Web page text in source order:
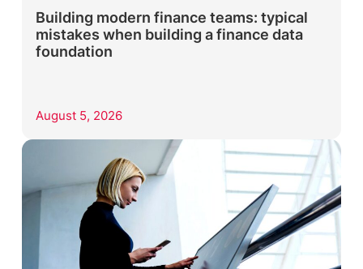
Building modern finance teams: typical
mistakes when building a finance data
foundation
August 5, 2026